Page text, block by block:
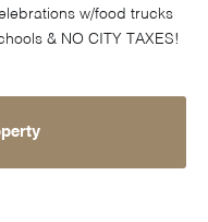
w/food trucks
& NO CITY TAXES!